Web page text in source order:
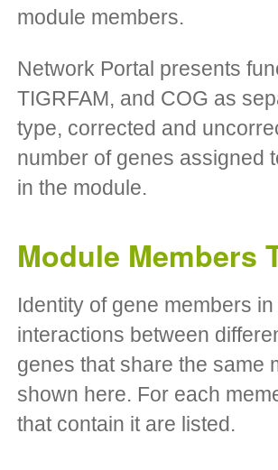
module members.
Network Portal presents
TIGRFAM, and COG as
type, corrected and
number of genes assigned
in the module.
Module Members
Identity of gene members
interactions between
genes that share the same
shown here. For each
that contain it are listed.